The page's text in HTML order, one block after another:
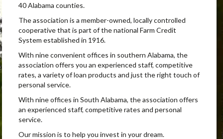
40 Alabama counties.
The association is a member-owned, locally controlled
cooperative that is part of the national Farm Credit
System established in 1916.
With nine convenient offices in southern Alabama, the
association offers you an experienced staff, competitive
rates, a variety of loan products and just the right touch of
personal service.
With nine offices in South Alabama, the association offers
an experienced staff, competitive rates and personal
service.
Our mission is to help you invest in your dream.